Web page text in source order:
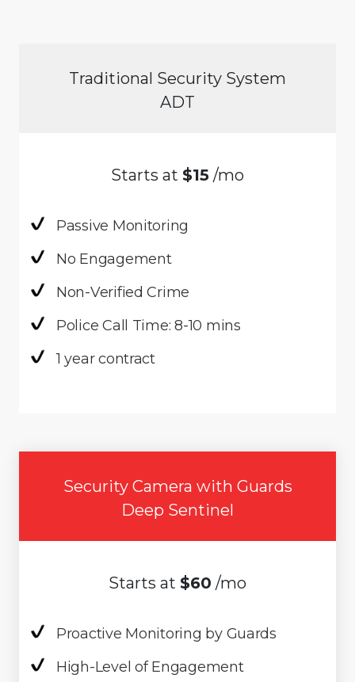
Traditional Security System
ADT
Starts at $15 /mo
Passive Monitoring
No Engagement
Non-Verified Crime
Police Call Time: 8-10 mins
1 year contract
Security Camera with Guards
Deep Sentinel
Starts at $60 /mo
Proactive Monitoring by Guards
High-Level of Engagement